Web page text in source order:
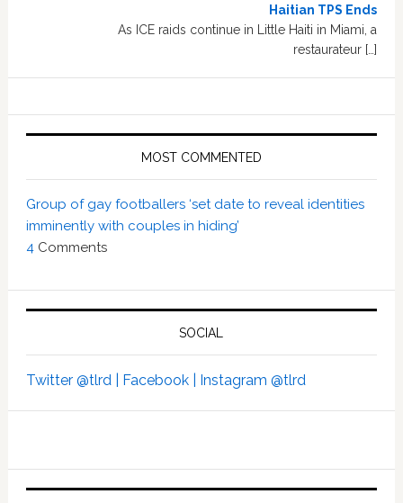
Haitian TPS Ends
As ICE raids continue in Little Haiti in Miami, a
restaurateur […]
MOST COMMENTED
Group of gay footballers ‘set date to reveal identities
imminently with couples in hiding’
4 Comments
SOCIAL
Twitter @tlrd | Facebook | Instagram @tlrd